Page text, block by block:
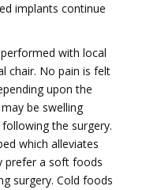
implants continue
with local
chair. No pain is felt
upon the
be swelling
the surgery.
which alleviates
prefer a soft foods
surgery. Cold foods